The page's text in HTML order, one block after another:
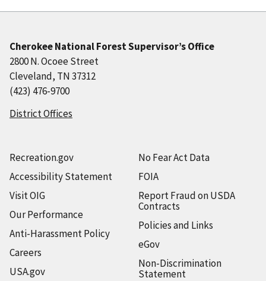
Cherokee National Forest Supervisor’s Office
2800 N. Ocoee Street
Cleveland, TN 37312
(423) 476-9700
District Offices
Recreation.gov
Accessibility Statement
Visit OIG
Our Performance
Anti-Harassment Policy
Careers
USA.gov
No Fear Act Data
FOIA
Report Fraud on USDA
Contracts
Policies and Links
eGov
Non-Discrimination
Statement